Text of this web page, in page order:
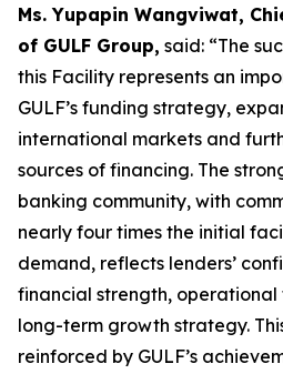
Ms. Yupapin Wangviwat,
of GULF Group, said: “The
this Facility represents an
GULF’s funding strategy,
international markets and
sources of financing. The
banking community, with
nearly four times the initial
demand, reflects lenders’
financial strength,
long-term growth strategy.
reinforced by GULF’s